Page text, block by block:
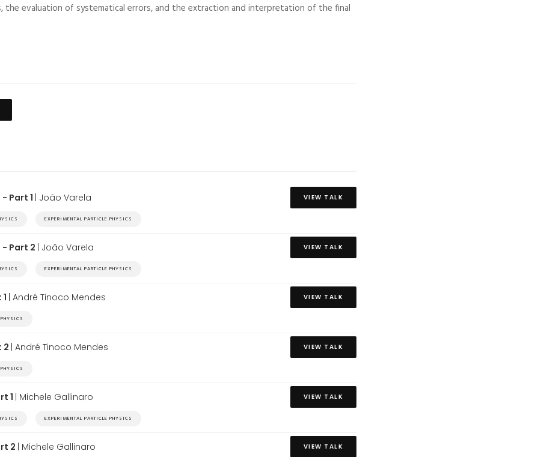
the evaluation of systematical errors, and the extraction and interpretation of the final
Part 1 | João Varela VIEW TALK
EXPERIMENTAL PARTICLE PHYSICS
Part 2 | João Varela VIEW TALK
EXPERIMENTAL PARTICLE PHYSICS
| André Tinoco Mendes VIEW TALK
2 | André Tinoco Mendes VIEW TALK
1 | Michele Gallinaro VIEW TALK
EXPERIMENTAL PARTICLE PHYSICS
2 | Michele Gallinaro VIEW TALK